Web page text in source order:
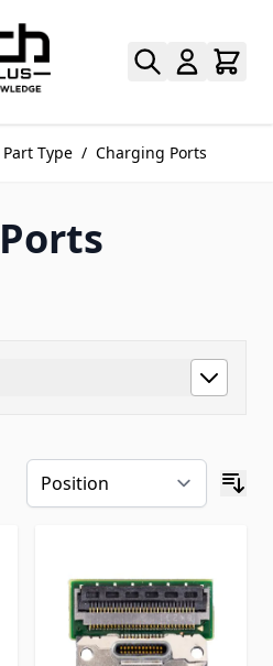
Part Type / Charging Ports